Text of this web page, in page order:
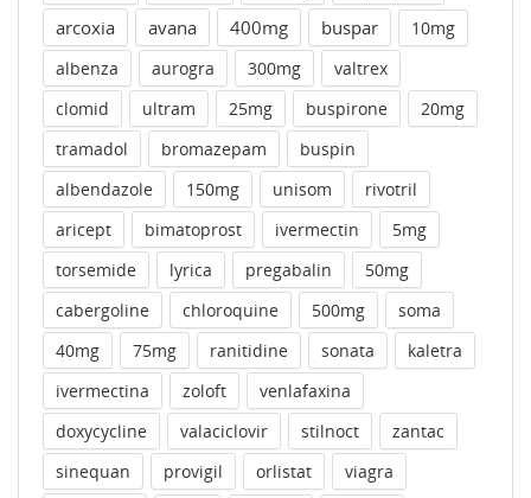
arcoxia
avana 400mg buspar
10mg
albenza
aurogra 300mg
valtrex
clomid
ultram 25mg buspirone
20mg
tramadol
bromazepam
buspin
albendazole
150mg unisom
rivotril
aricept
bimatoprost ivermectin
5mg
torsemide
lyrica pregabalin
50mg
cabergoline
chloroquine 500mg
soma
40mg
75mg ranitidine sonata
kaletra
ivermectina
zoloft
venlafaxina
doxycycline
valaciclovir stilnoct
zantac
sinequan
provigil orlistat viagra